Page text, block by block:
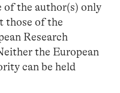
of the author(s) only
those of the
Research
the European
can be held